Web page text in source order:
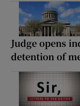
Judge opens
detention of